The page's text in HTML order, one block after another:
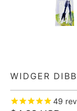
WIDGER
49